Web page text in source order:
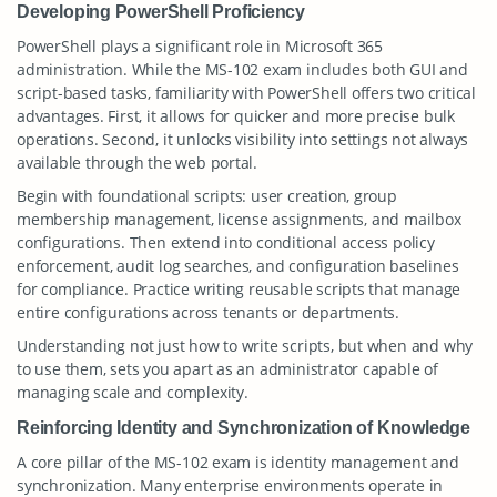
Developing PowerShell Proficiency
PowerShell plays a significant role in Microsoft 365
administration. While the MS-102 exam includes both GUI and
script-based tasks, familiarity with PowerShell offers two critical
advantages. First, it allows for quicker and more precise bulk
operations. Second, it unlocks visibility into settings not always
available through the web portal.
Begin with foundational scripts: user creation, group
membership management, license assignments, and mailbox
configurations. Then extend into conditional access policy
enforcement, audit log searches, and configuration baselines
for compliance. Practice writing reusable scripts that manage
entire configurations across tenants or departments.
Understanding not just how to write scripts, but when and why
to use them, sets you apart as an administrator capable of
managing scale and complexity.
Reinforcing Identity and Synchronization of Knowledge
A core pillar of the MS-102 exam is identity management and
synchronization. Many enterprise environments operate in